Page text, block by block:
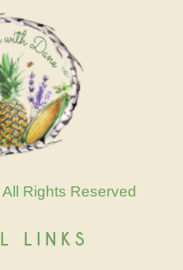
Rights Reserved
LINKS